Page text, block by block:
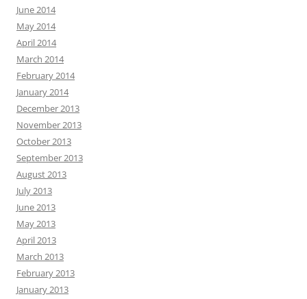
June 2014
May 2014
April 2014
March 2014
February 2014
January 2014
December 2013
November 2013
October 2013
September 2013
August 2013
July 2013
June 2013
May 2013
April 2013
March 2013
February 2013
January 2013